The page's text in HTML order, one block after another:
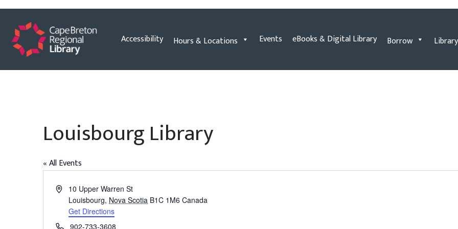
Skip
to
content
Accessibility Hours & Locations Events eBooks & Digital Library Borrow
Louisbourg Library
« All Events
Address10 Upper Warren St
Louisbourg, Nova Scotia B1C 1M6 Canada
Get Directions
Phone902-733-3608